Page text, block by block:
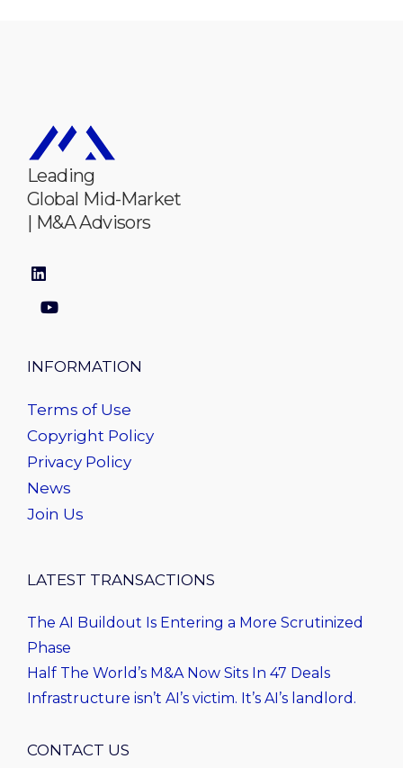
Leading
Global Mid-Market
| M&A Advisors
INFORMATION
Terms of Use
Copyright Policy
Privacy Policy
News
Join Us
LATEST TRANSACTIONS
The AI Buildout Is Entering a More Scrutinized
Phase
Half The World’s M&A Now Sits In 47 Deals
Infrastructure isn’t AI’s victim. It’s AI’s landlord.
CONTACT US